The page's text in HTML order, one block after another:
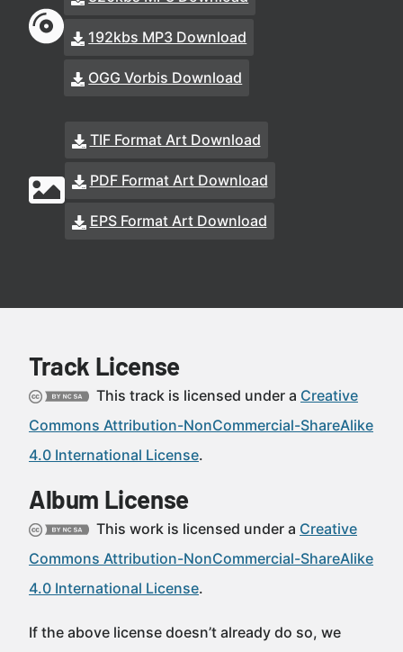
192kbs MP3 Download
OGG Vorbis Download
TIF Format Art Download
PDF Format Art Download
EPS Format Art Download
Track License
This track is licensed under a Creative
Commons Attribution-NonCommercial-ShareAlike
4.0 International License.
Album License
This work is licensed under a Creative
Commons Attribution-NonCommercial-ShareAlike
4.0 International License.
If the above license doesn’t already do so, we